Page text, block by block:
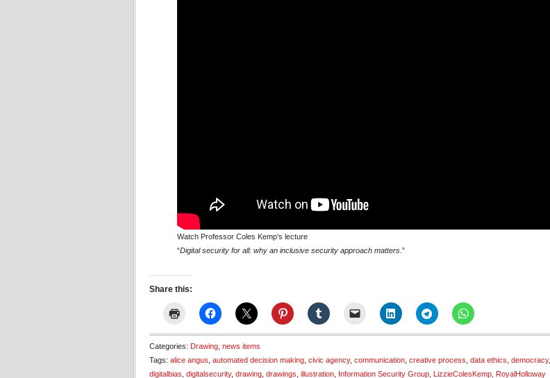
Watch Professor Coles Kemp’s lecture
“Digital security for all: why an inclusive security approach matters .”
Share this:
Categories: Drawing news items
Tags: alice angus automated decision making civic agency, communication creative process data ethics democracy,
digitalbias digitalsecurity, drawing drawings illustration Information Security Group LizzieColesKemp RoyalHolloway